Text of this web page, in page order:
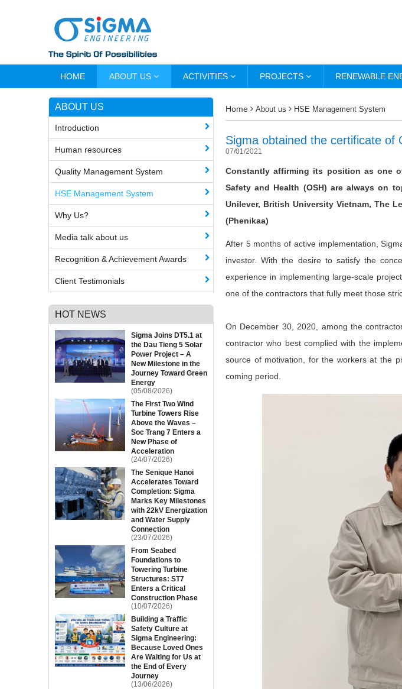
HOME ABOUT US ACTIVITIES PROJECTS RENEWABLE
ABOUT US
Introduction
Human resources
Quality Management System
HSE Management System
Why Us?
Media talk about us
Recognition & Achievement Awards
Client Testimonials
HOT NEWS
Sigma Joins DT5.1 at
the Dau Tieng 5 Solar
Power Project – A
New Milestone in the
Journey Toward Green
Energy
(05/08/2026)
The First Two Wind
Turbine Towers Rise
Above the Waves –
Soc Trang 7 Enters a
New Phase of
Acceleration
(24/07/2026)
The Senique Hanoi
Accelerates Toward
Completion: Sigma
Marks Key Milestones
with 22kV Energization
and Water Supply
Connection
(23/07/2026)
From Seabed
Foundations to
Towering Turbine
Structures: ST7
Enters a Critical
Construction Phase
(10/07/2026)
Building a Traffic
Safety Culture at
Sigma Engineering:
Because Loved Ones
Are Waiting for Us at
the End of Every
Journey
(13/06/2026)
Home About us HSE Management System
Sigma obtained the certificate of
07/01/2021
Constantly affirming its position as one
Safety and Health (OSH) are always on
Unilever, British University Vietnam, The
(Phenikaa)
After 5 months of active implementation,
investor. With the desire to satisfy the
experience in implementing large-scale
one of the contractors that fully meet those
On December 30, 2020, among the
contractor who best complied with the
source of motivation, for the workers at the
coming period.